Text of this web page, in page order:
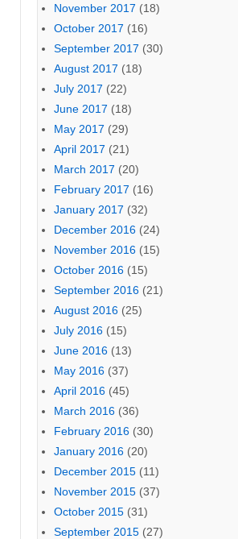
November 2017 (18)
October 2017 (16)
September 2017 (30)
August 2017 (18)
July 2017 (22)
June 2017 (18)
May 2017 (29)
April 2017 (21)
March 2017 (20)
February 2017 (16)
January 2017 (32)
December 2016 (24)
November 2016 (15)
October 2016 (15)
September 2016 (21)
August 2016 (25)
July 2016 (15)
June 2016 (13)
May 2016 (37)
April 2016 (45)
March 2016 (36)
February 2016 (30)
January 2016 (20)
December 2015 (11)
November 2015 (37)
October 2015 (31)
September 2015 (27)